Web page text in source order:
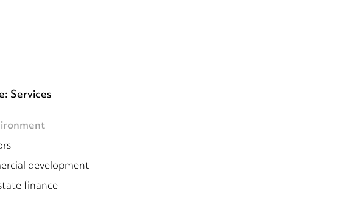
Services
development
finance